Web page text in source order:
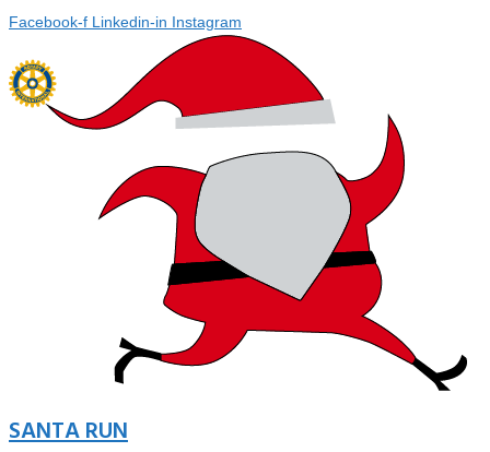
Facebook-f Linkedin-in Instagram
SANTA RUN